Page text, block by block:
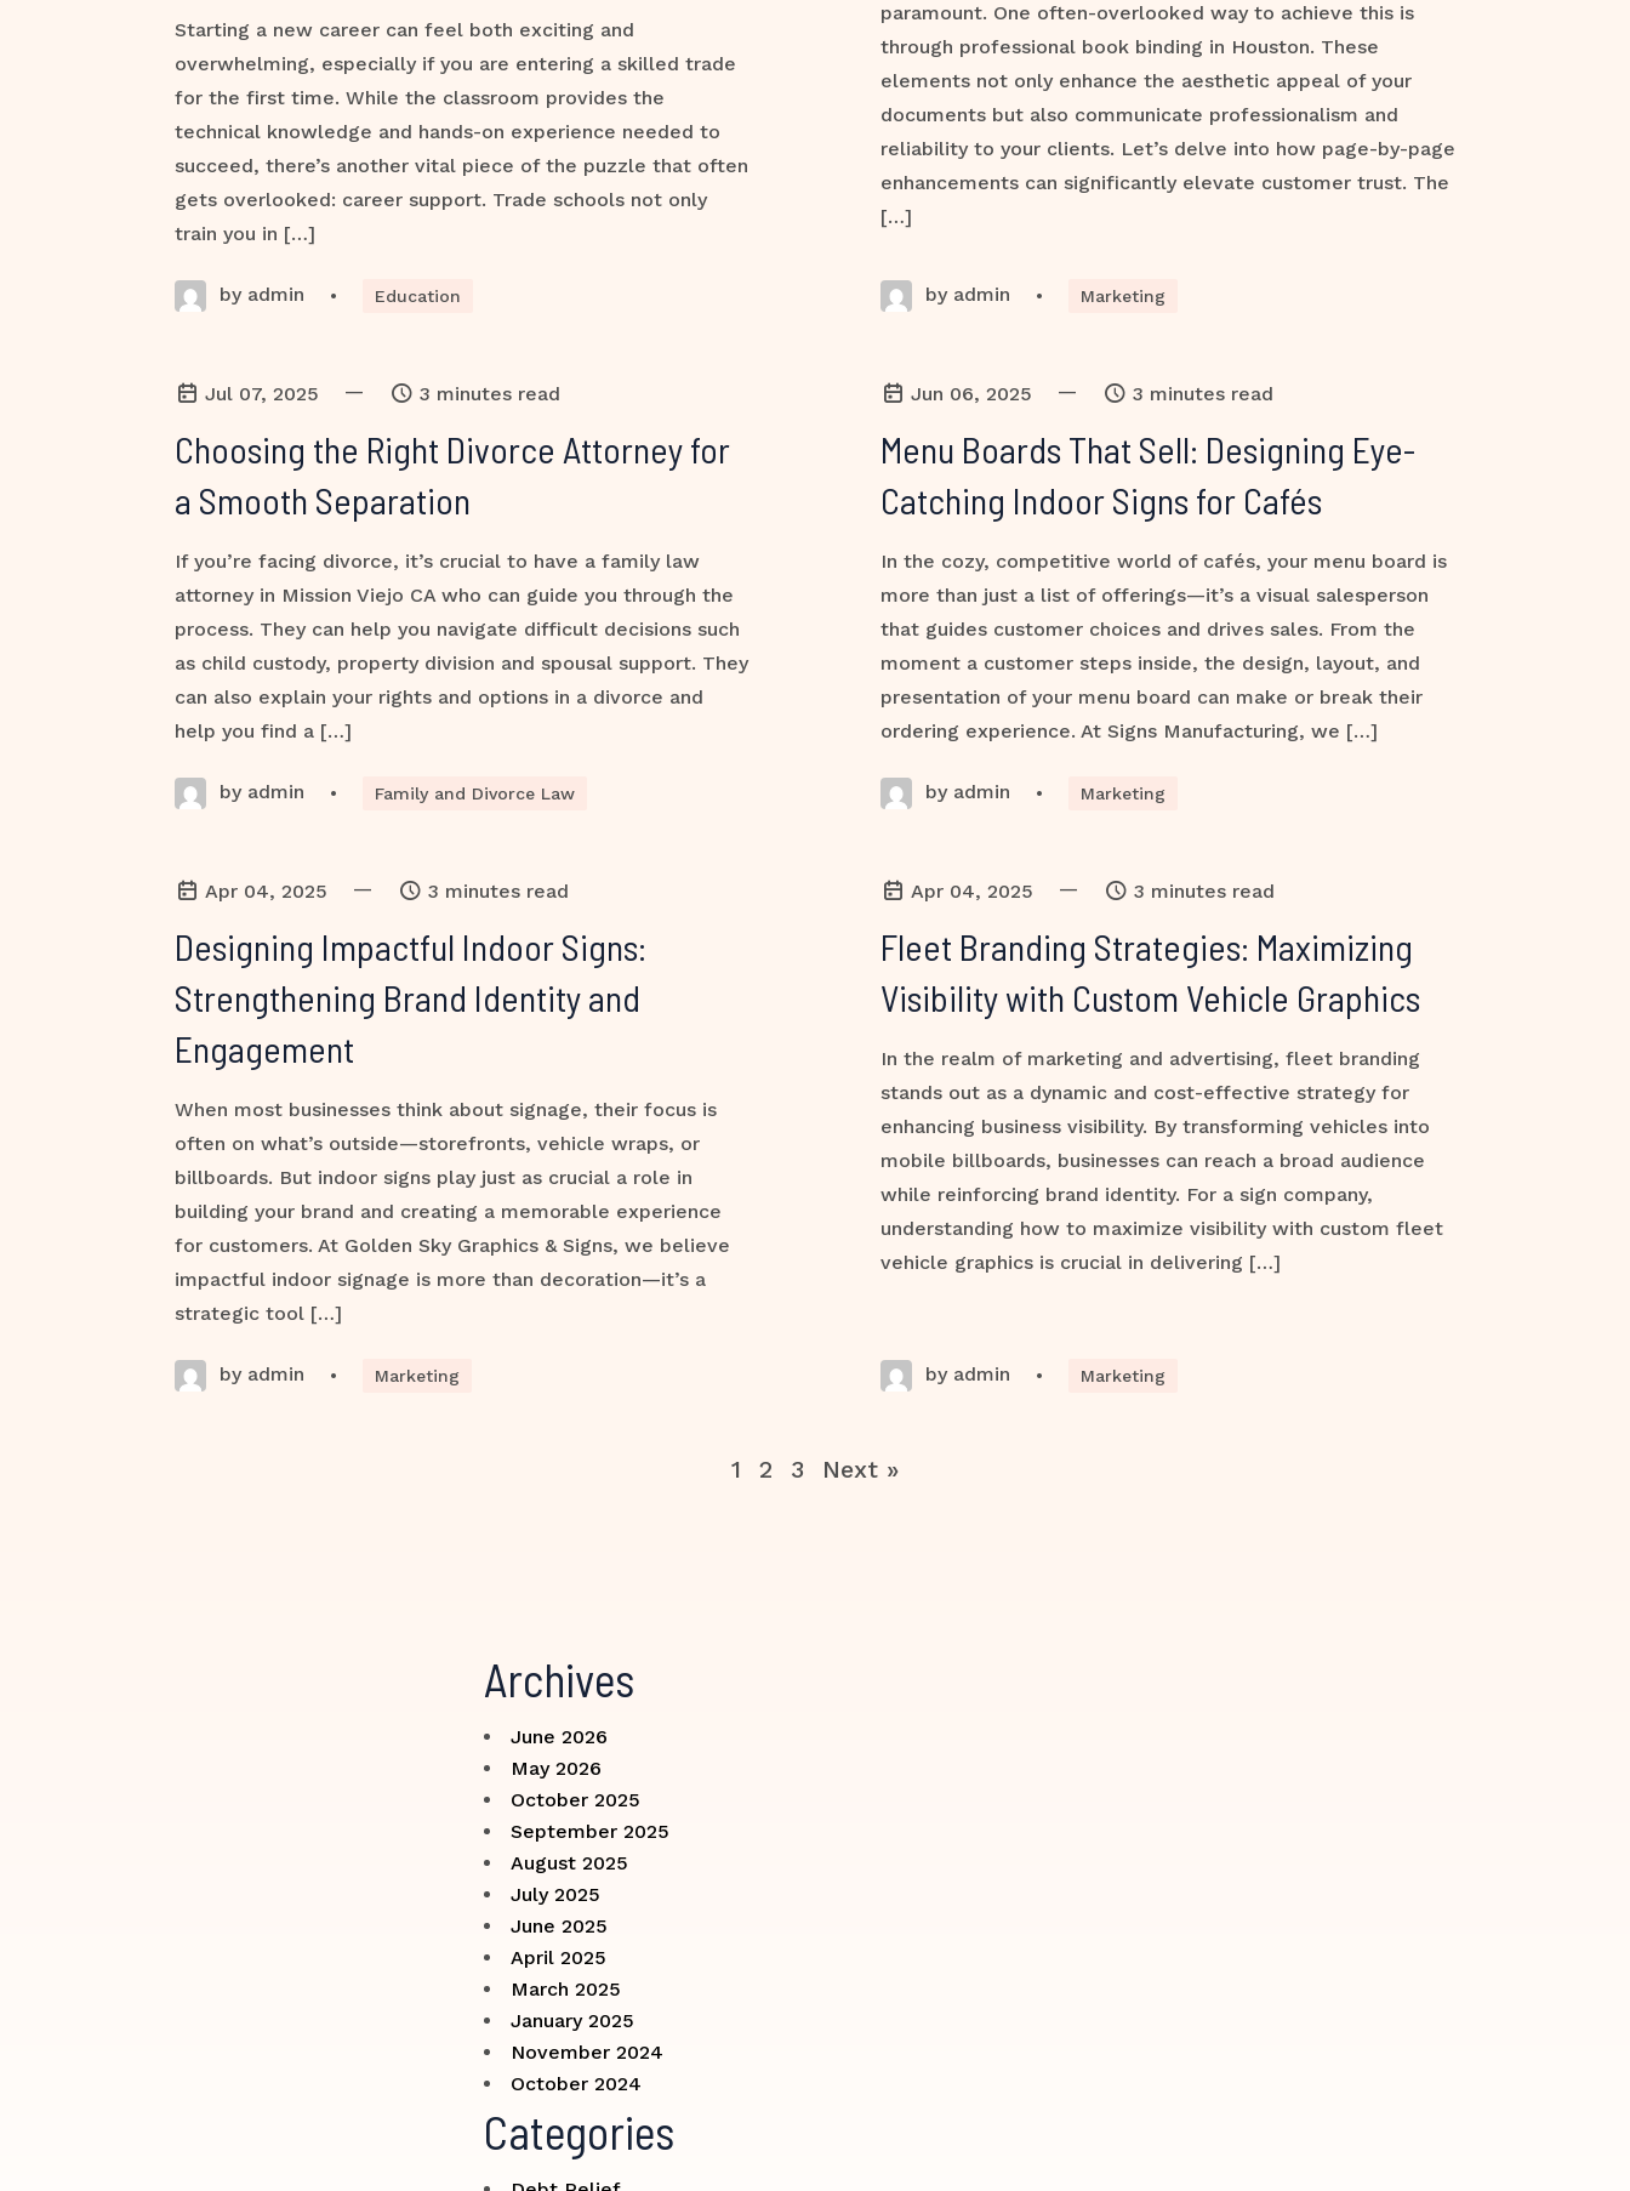
Starting a new career can feel both exciting and
overwhelming, especially if you are entering a skilled trade
for the first time. While the classroom provides the
technical knowledge and hands-on experience needed to
succeed, there’s another vital piece of the puzzle that often
gets overlooked: career support. Trade schools not only
train you in […]
by admin • Education
paramount. One often-overlooked way to achieve this is
through professional book binding in Houston. These
elements not only enhance the aesthetic appeal of your
documents but also communicate professionalism and
reliability to your clients. Let’s delve into how page-by-page
enhancements can significantly elevate customer trust. The
[…]
by admin • Marketing
Jul 07, 2025 — 3 minutes read
Choosing the Right Divorce Attorney for
a Smooth Separation
If you’re facing divorce, it’s crucial to have a family law
attorney in Mission Viejo CA who can guide you through the
process. They can help you navigate difficult decisions such
as child custody, property division and spousal support. They
can also explain your rights and options in a divorce and
help you find a […]
by admin • Family and Divorce Law
Jun 06, 2025 — 3 minutes read
Menu Boards That Sell: Designing Eye-
Catching Indoor Signs for Cafés
In the cozy, competitive world of cafés, your menu board is
more than just a list of offerings—it’s a visual salesperson
that guides customer choices and drives sales. From the
moment a customer steps inside, the design, layout, and
presentation of your menu board can make or break their
ordering experience. At Signs Manufacturing, we […]
by admin • Marketing
Apr 04, 2025 — 3 minutes read
Designing Impactful Indoor Signs:
Strengthening Brand Identity and
Engagement
When most businesses think about signage, their focus is
often on what’s outside—storefronts, vehicle wraps, or
billboards. But indoor signs play just as crucial a role in
building your brand and creating a memorable experience
for customers. At Golden Sky Graphics & Signs, we believe
impactful indoor signage is more than decoration—it’s a
strategic tool […]
by admin • Marketing
Apr 04, 2025 — 3 minutes read
Fleet Branding Strategies: Maximizing
Visibility with Custom Vehicle Graphics
In the realm of marketing and advertising, fleet branding
stands out as a dynamic and cost-effective strategy for
enhancing business visibility. By transforming vehicles into
mobile billboards, businesses can reach a broad audience
while reinforcing brand identity. For a sign company,
understanding how to maximize visibility with custom fleet
vehicle graphics is crucial in delivering […]
by admin • Marketing
1 2 3 Next »
Archives
June 2026
May 2026
October 2025
September 2025
August 2025
July 2025
June 2025
April 2025
March 2025
January 2025
November 2024
October 2024
Categories